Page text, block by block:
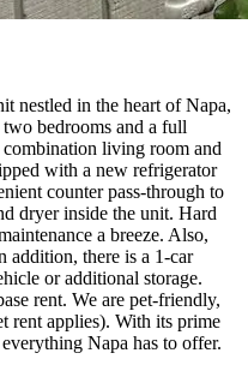
nestled in the heart of Napa,
bedrooms and a full
living room and
with a new refrigerator
counter pass-through to
dryer inside the unit. Hard
a breeze. Also,
addition, there is a 1-car
or additional storage.
rent. We are pet-friendly,
rent applies). With its prime
Napa has to offer.